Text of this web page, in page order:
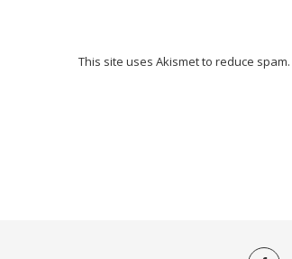
This site uses Akismet to reduce spam.